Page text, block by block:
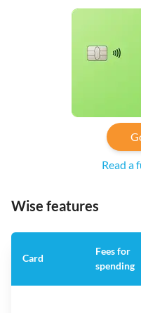
Read a
Wise features
Card
Fees for
spending